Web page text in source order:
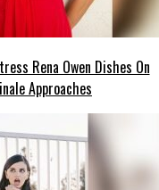
Rena Owen Dishes On
Approaches